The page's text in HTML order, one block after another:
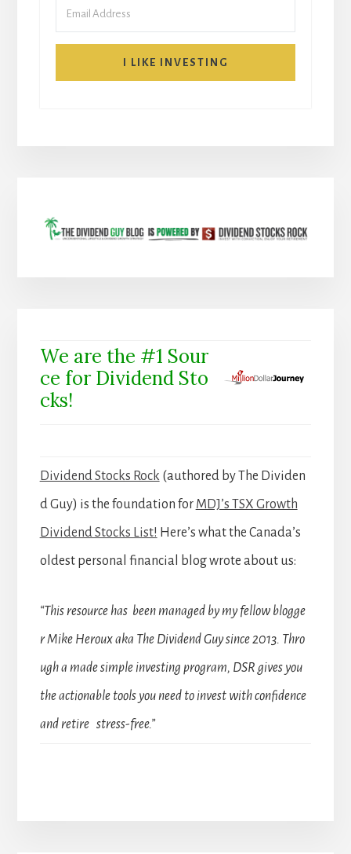
I LIKE INVESTING
We are the #1 Sour
ce for Dividend Sto
cks!
Dividend Stocks Rock (authored by The Dividen
d Guy) is the foundation for MDJ’s TSX Growth
Dividend Stocks List! Here’s what the Canada’s
oldest personal financial blog wrote about us:
“This resource has been managed by my fellow blogge
r Mike Heroux aka The Dividend Guy since 2013. Thro
ugh a made simple investing program, DSR gives you
the actionable tools you need to invest with confidence
and retire stress-free.”